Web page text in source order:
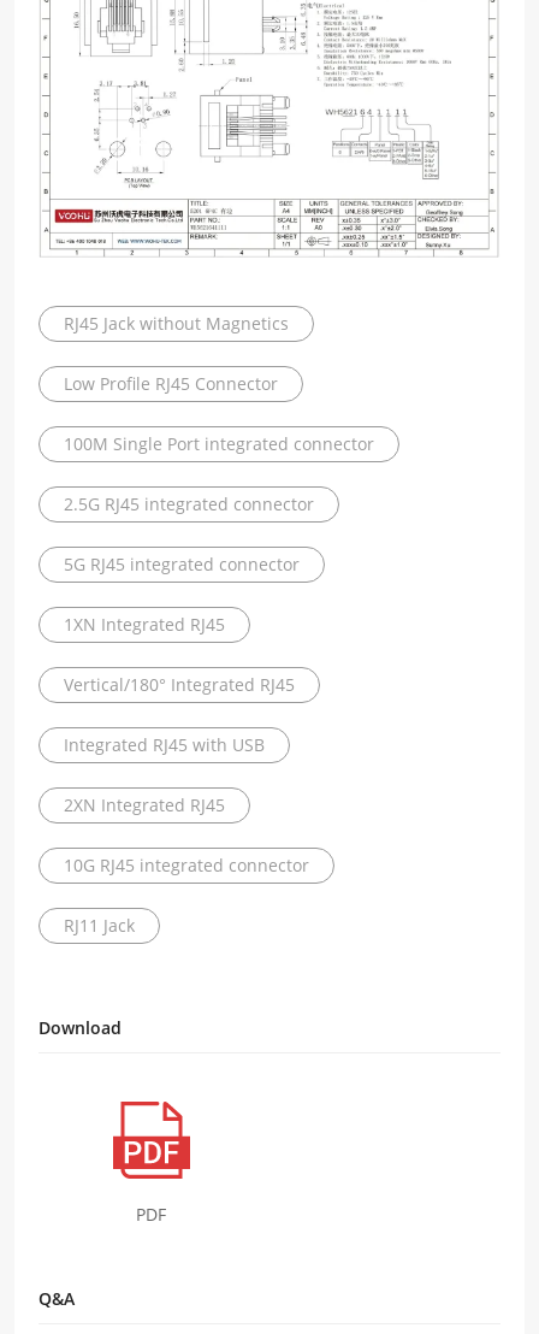
RJ45 Jack without Magnetics
Low Profile RJ45 Connector
100M Single Port integrated connector
2.5G RJ45 integrated connector
5G RJ45 integrated connector
1XN Integrated RJ45
Vertical/180° Integrated RJ45
Integrated RJ45 with USB
2XN Integrated RJ45
10G RJ45 integrated connector
RJ11 Jack
Download
PDF
Q&A